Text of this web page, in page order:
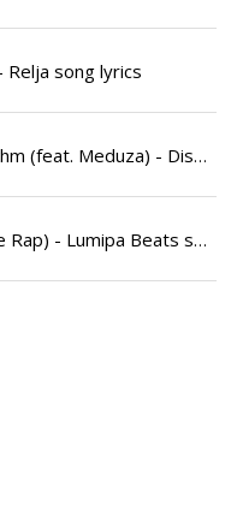
Relja song lyrics
BreakFuckingCore Rhythm (feat. Meduza) - Disbreakz & Meduza song lyrics
Meduza (feat. Beats De Rap) - Lumipa Beats song lyrics